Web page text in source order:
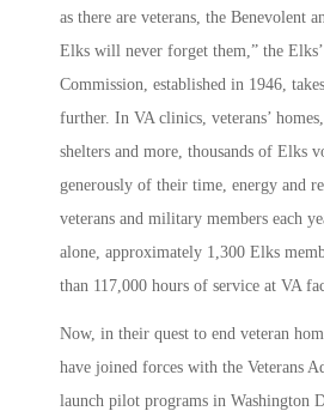
as there are veterans, the Benevolent
Elks will never forget them,” the Elks’
Commission, established in 1946,
further. In VA clinics, veterans’
shelters and more, thousands of Elks
generously of their time, energy and
veterans and military members each
alone, approximately 1,300 Elks
than 117,000 hours of service at VA
Now, in their quest to end veteran
have joined forces with the Veterans
launch pilot programs in Washington